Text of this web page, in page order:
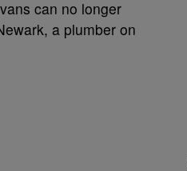
can no longer
a plumber on